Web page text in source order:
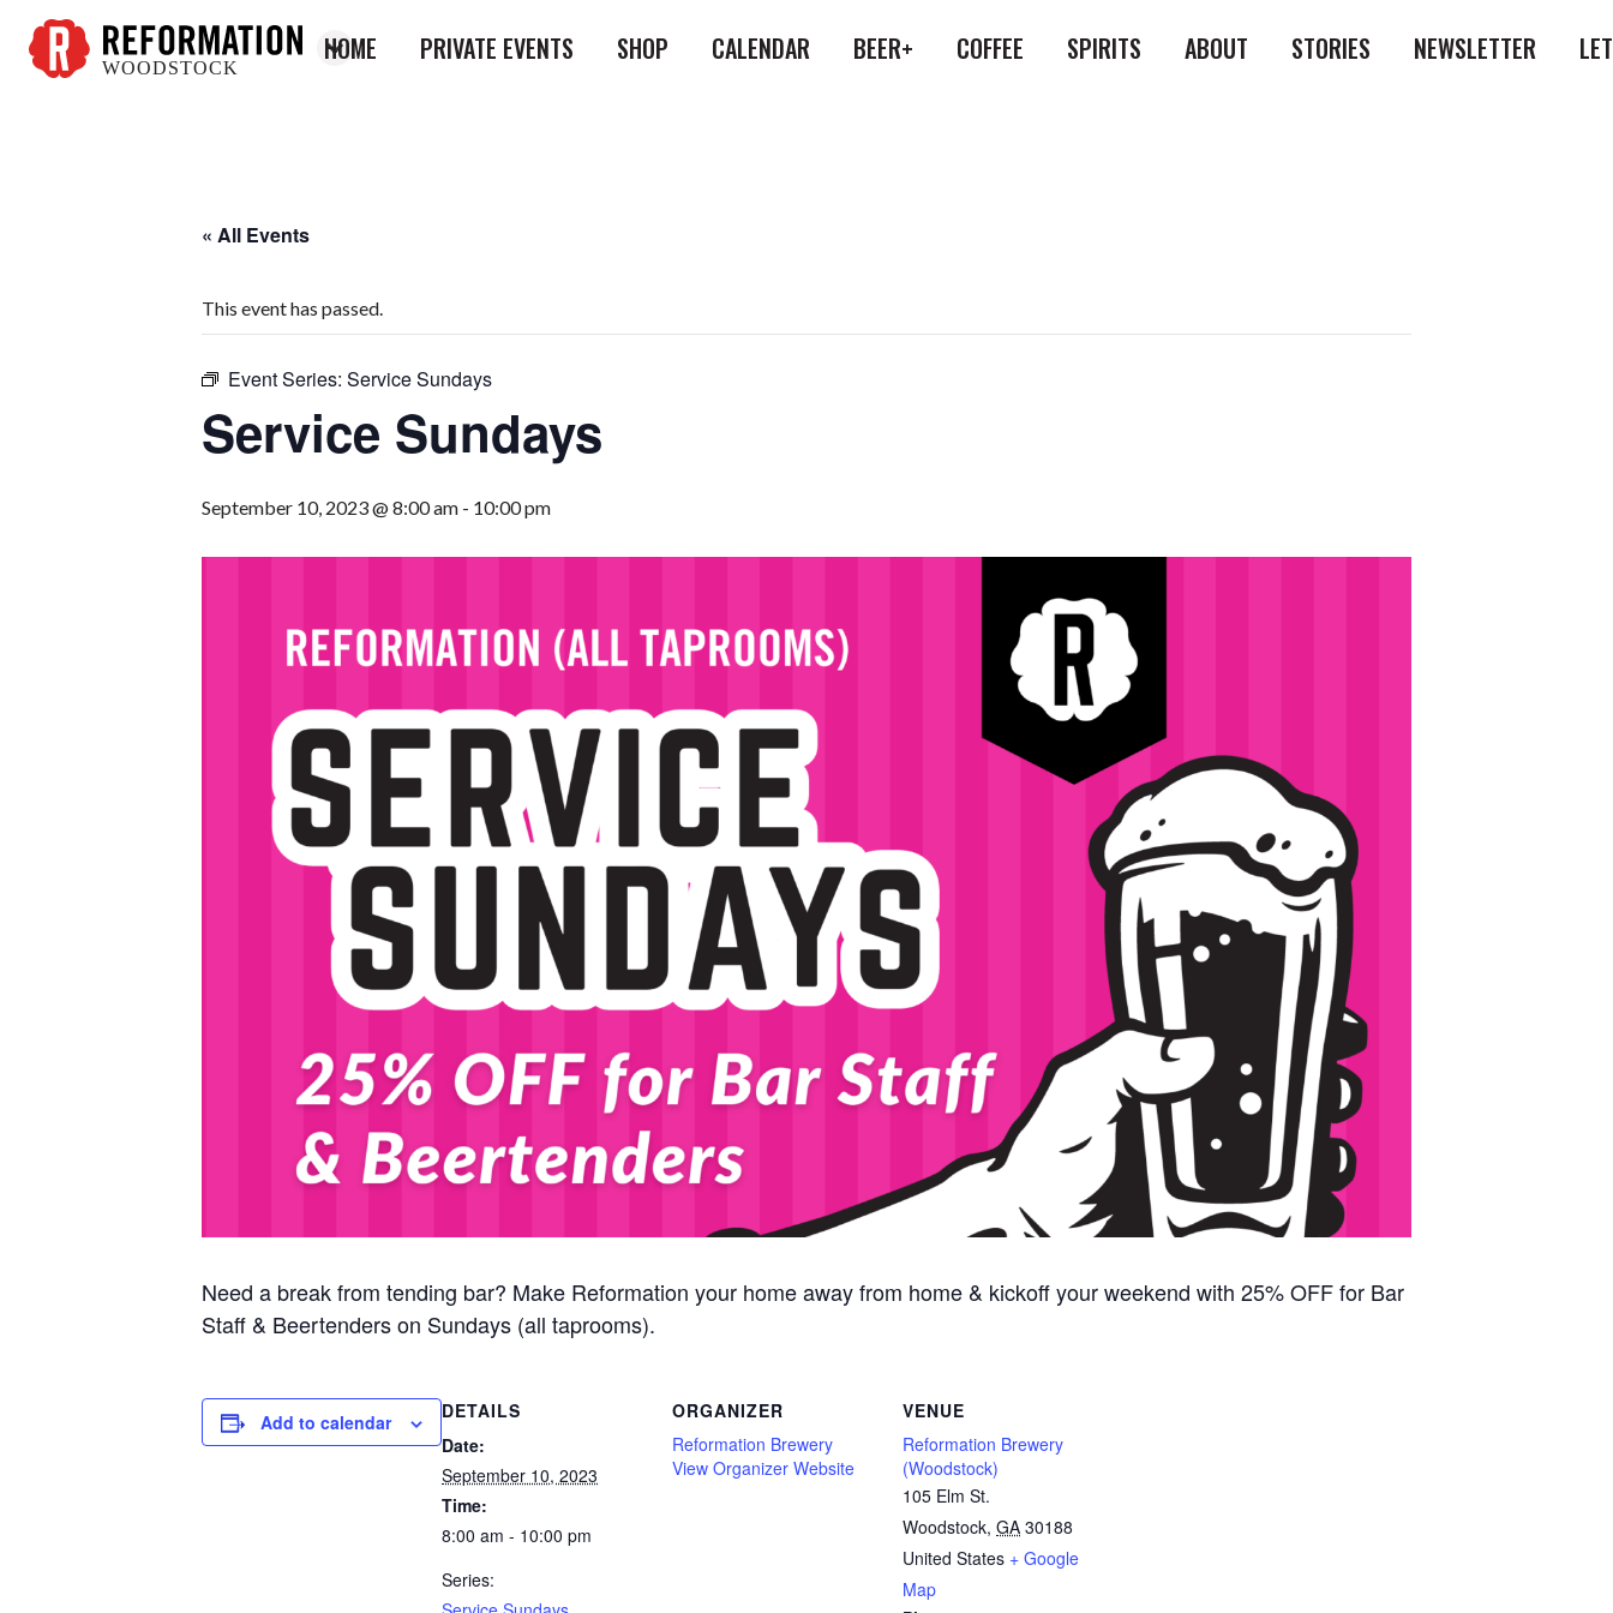
WOODSTOCK
HOME PRIVATE EVENTS SHOP CALENDAR BEER+ COFFEE SPIRITS ABOUT STORIES NEWSLETTER
« All Events
This event has passed.
Event Series: Service Sundays
Service Sundays
September 10, 2023 @ 8:00 am - 10:00 pm
Need a break from tending bar? Make Reformation your home away from home & kickoff your weekend with 25% OFF for Bar
Staff & Beertenders on Sundays (all taprooms).
Add to calendar
DETAILS
Date:
September 10, 2023
Time:
8:00 am - 10:00 pm
Series:
ORGANIZER
Reformation Brewery
View Organizer Website
VENUE
Reformation Brewery
(Woodstock)
105 Elm St.
Woodstock, GA 30188
United States + Google
Map